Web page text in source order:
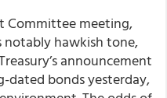
Committee meeting,
notably hawkish tone,
announcement
dated bonds yesterday,